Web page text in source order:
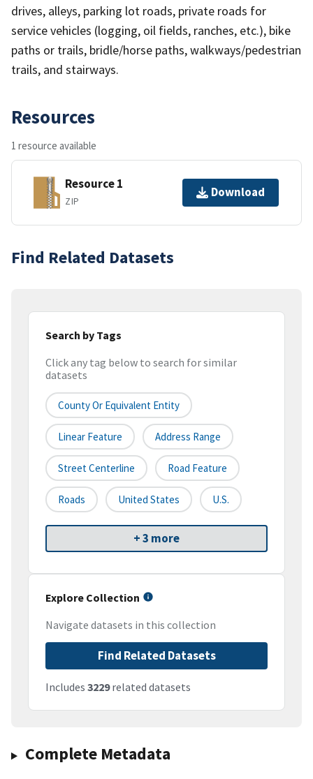
drives, alleys, parking lot roads, private roads for
service vehicles (logging, oil fields, ranches, etc.), bike
paths or trails, bridle/horse paths, walkways/pedestrian
trails, and stairways.
Resources
1 resource available
Resource 1
ZIP
Download
Find Related Datasets
Search by Tags
Click any tag below to search for similar
datasets
County Or Equivalent Entity
Linear Feature Address Range
Street Centerline Road Feature
Roads United States U.S.
+ 3 more
Explore Collection
Navigate datasets in this collection
Find Related Datasets
Includes 3229related datasets
Complete Metadata